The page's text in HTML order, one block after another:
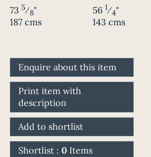
73 5⁄8"
187 cms
56 1⁄4"
143 cms
Enquire about this item
Print item with
description
Add to shortlist
Shortlist : 0 Items